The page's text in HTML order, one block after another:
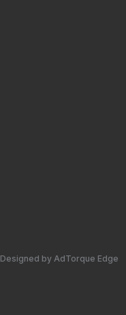
Designed by AdTorque Edge